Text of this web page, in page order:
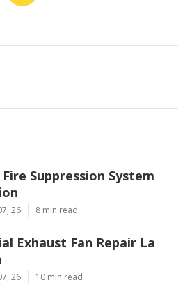
Suppression System
26 8 min read
Exhaust Fan Repair La
26 10 min read